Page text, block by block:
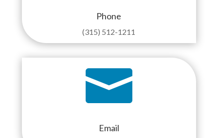
Phone
(315) 512-1211

Email